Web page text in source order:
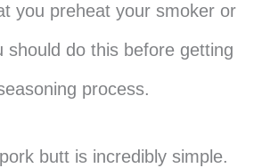
you preheat your smoker or
should do this before getting
process.
butt is incredibly simple.